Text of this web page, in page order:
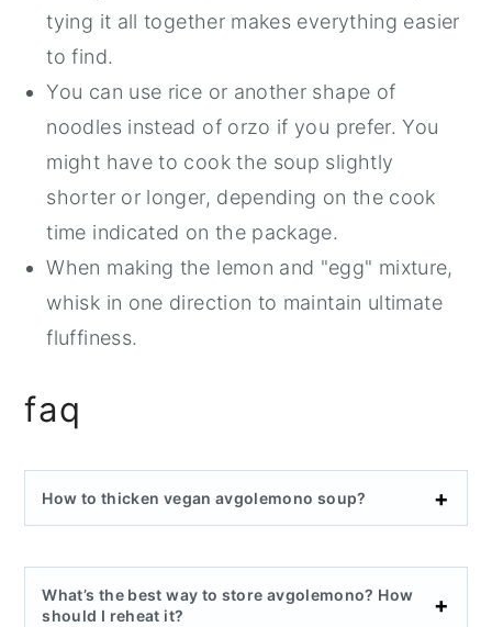
tying it all together makes everything easier
to find.
You can use rice or another shape of
noodles instead of orzo if you prefer. You
might have to cook the soup slightly
shorter or longer, depending on the cook
time indicated on the package.
When making the lemon and "egg" mixture,
whisk in one direction to maintain ultimate
fluffiness.
faq
How to thicken vegan avgolemono soup?
What’s the best way to store avgolemono? How
should I reheat it?